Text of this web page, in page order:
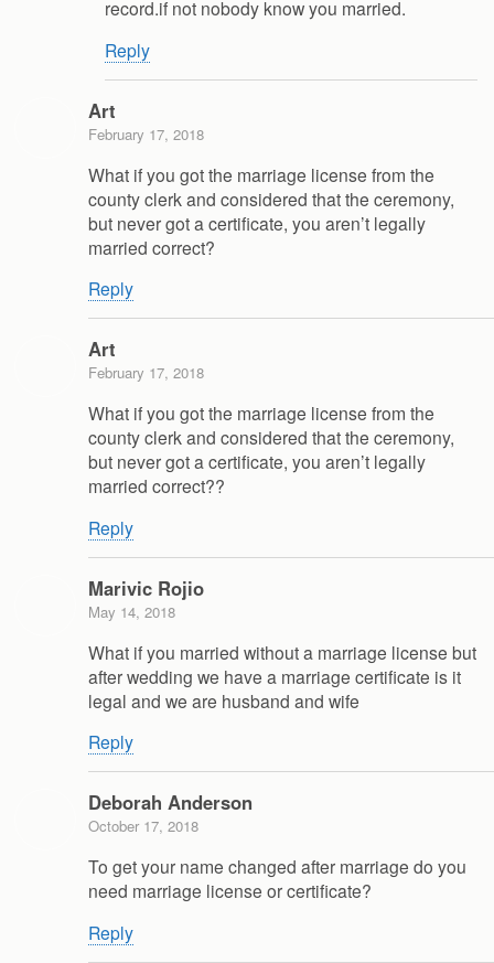
record.if not nobody know you married.
Reply
Art
February 17, 2018
What if you got the marriage license from the
county clerk and considered that the ceremony,
but never got a certificate, you aren’t legally
married correct?
Reply
Art
February 17, 2018
What if you got the marriage license from the
county clerk and considered that the ceremony,
but never got a certificate, you aren’t legally
married correct??
Reply
Marivic Rojio
May 14, 2018
What if you married without a marriage license but
after wedding we have a marriage certificate is it
legal and we are husband and wife
Reply
Deborah Anderson
October 17, 2018
To get your name changed after marriage do you
need marriage license or certificate?
Reply